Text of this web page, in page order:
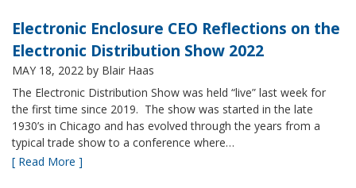
Electronic Enclosure CEO Reflections on the
Electronic Distribution Show 2022
MAY 18, 2022 by Blair Haas
The Electronic Distribution Show was held “live” last week for
the first time since 2019. The show was started in the late
1930’s in Chicago and has evolved through the years from a
typical trade show to a conference where…
[ Read More ]